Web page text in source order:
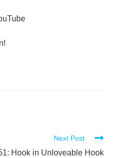
Next Post
Hook in Unloveable Hook